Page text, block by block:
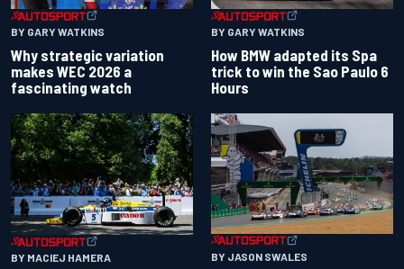
BY GARY WATKINS
Why strategic variation
makes WEC 2026 a
fascinating watch
BY GARY WATKINS
How BMW adapted its Spa
trick to win the Sao Paulo 6
Hours
BY MACIEJ HAMERA BY JASON SWALES